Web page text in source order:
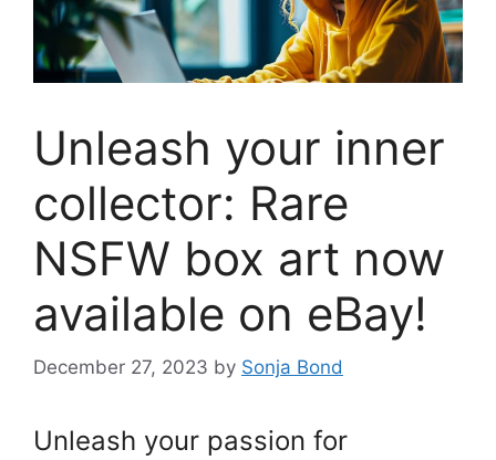
Unleash your inner
collector: Rare
NSFW box art now
available on eBay!
December 27, 2023 by Sonja Bond
Unleash your passion for